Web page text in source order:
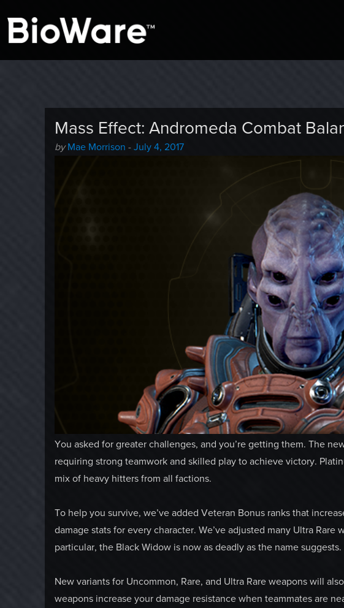
BioWare Blog
Mass Effect: Andromeda Combat
by Author
Mae Morrison -Posted
July 4, 2017
You asked for greater challenges, and you’re getting them. The
requiring strong teamwork and skilled play to achieve victory.
mix of heavy hitters from all factions.
To help you survive, we’ve added Veteran Bonus ranks that
damage stats for every character. We’ve adjusted many Ultra Rare
particular, the Black Widow is now as deadly as the name suggests.
New variants for Uncommon, Rare, and Ultra Rare weapons will
weapons increase your damage resistance when teammates are